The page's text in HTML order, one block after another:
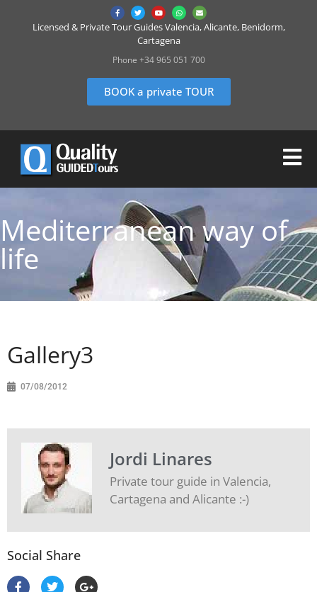
Licensed & Private Tour Guides Valencia, Alicante, Benidorm,
Cartagena
Phone +34 965 051 700
BOOK a private TOUR
Mediterranean way of
life
Gallery3
07/08/2012
Jordi Linares
Private tour guide in Valencia,
Cartagena and Alicante :-)
Social Share